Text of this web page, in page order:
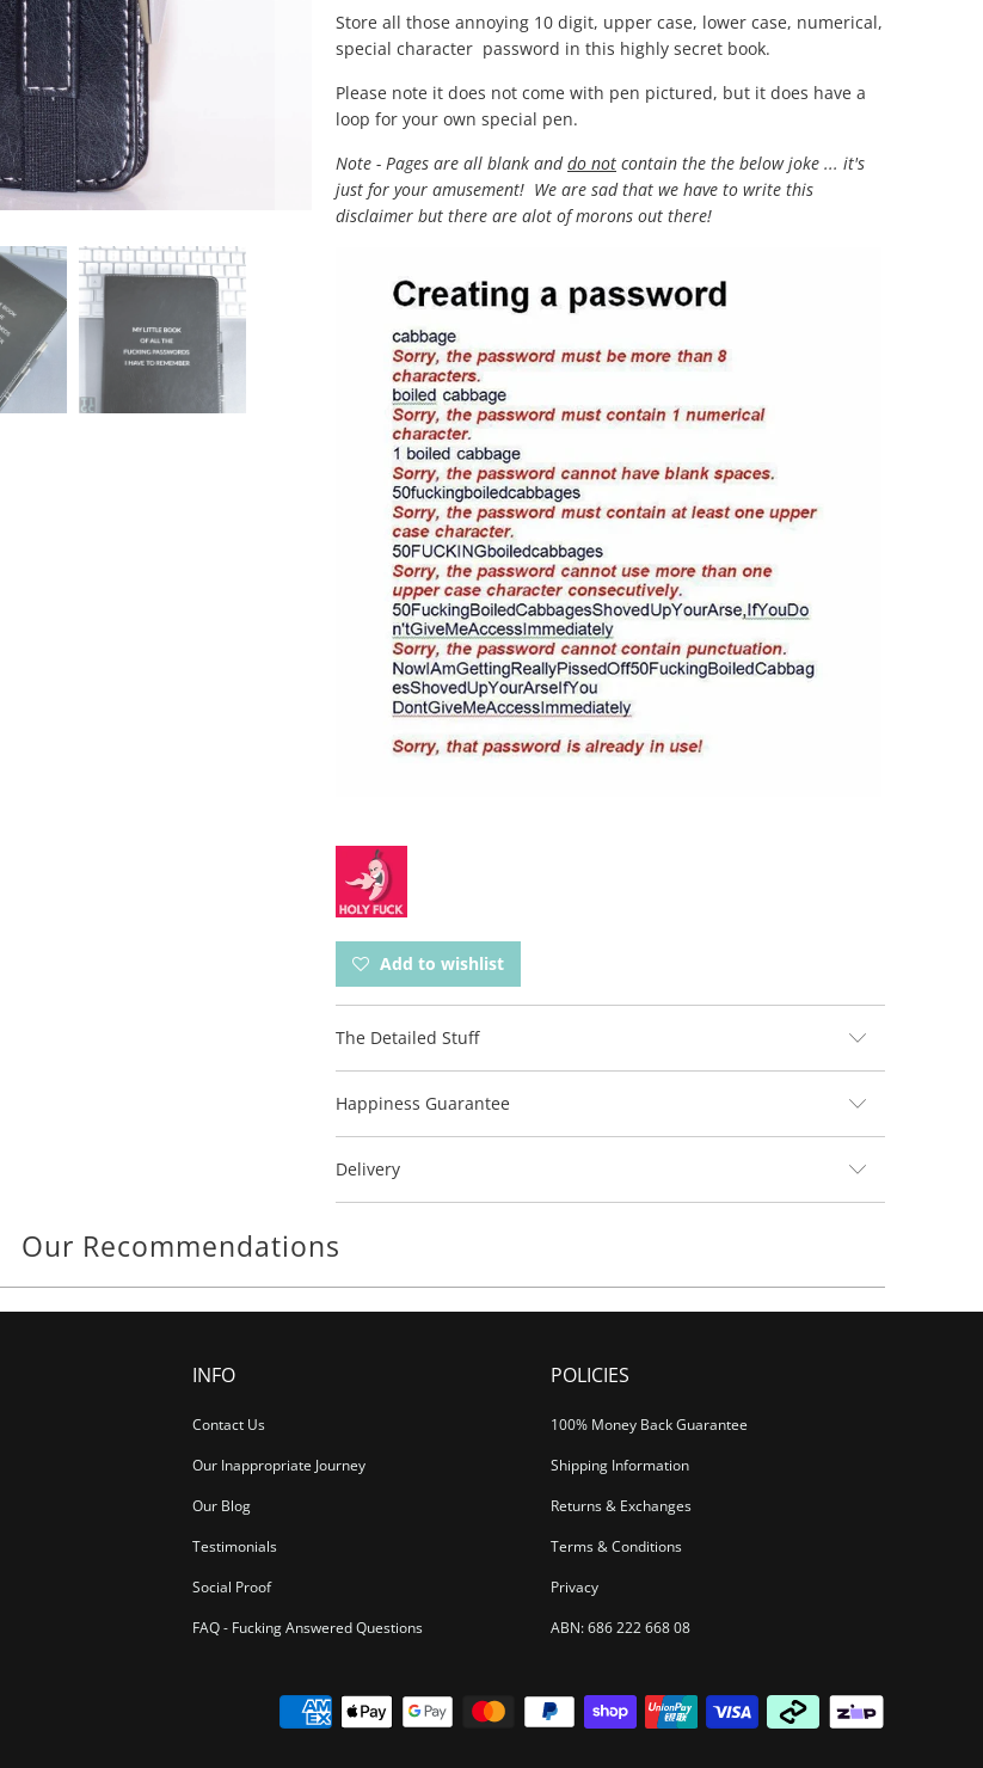
Store all those annoying 10 digit, upper case, lower case, numerical,
special character password in this highly secret book.
Please note it does not come with pen pictured, but it does have a
loop for your own special pen.
Note - Pages are all blank anddo not contain the the below joke ... it's
just for your amusement! We are sad that we have to write this
disclaimer but there are alot of morons out there!
Add to wishlist
The Detailed Stuff
Happiness Guarantee
Delivery
Our Recommendations
INFO
Contact Us
Our Inappropriate Journey
Our Blog
Testimonials
Social Proof
FAQ - Fucking Answered Questions
POLICIES
100% Money Back Guarantee
Shipping Information
Returns & Exchanges
Terms & Conditions
Privacy
ABN: 686 222 668 08